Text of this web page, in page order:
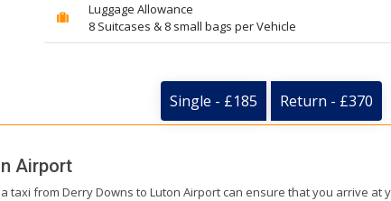
Luggage Allowance
8 Suitcases & 8 small bags per Vehicle
Single - £185 Return - £370
Airport
taxi from Derry Downs to Luton Airport can ensure that you arrive at